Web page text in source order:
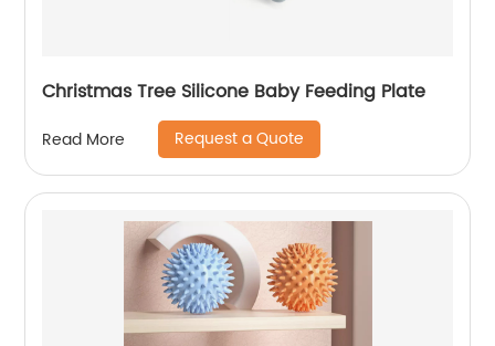
Christmas Tree Silicone Baby Feeding Plate
Read More Request a Quote